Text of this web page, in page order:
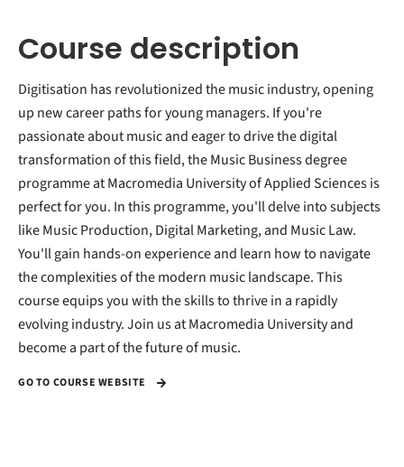
Course description
Digitisation has revolutionized the music industry, opening
up new career paths for young managers. If you're
passionate about music and eager to drive the digital
transformation of this field, the Music Business degree
programme at Macromedia University of Applied Sciences is
perfect for you. In this programme, you'll delve into subjects
like Music Production, Digital Marketing, and Music Law.
You'll gain hands-on experience and learn how to navigate
the complexities of the modern music landscape. This
course equips you with the skills to thrive in a rapidly
evolving industry. Join us at Macromedia University and
become a part of the future of music.
GO TO COURSE WEBSITE